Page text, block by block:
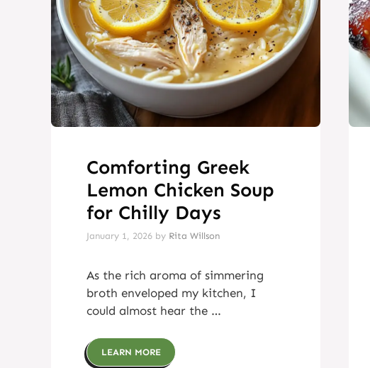
Comforting Greek
Lemon Chicken Soup
for Chilly Days
January 1, 2026 by Rita Willson
As the rich aroma of simmering
broth enveloped my kitchen, I
could almost hear the …
LEARN MORE